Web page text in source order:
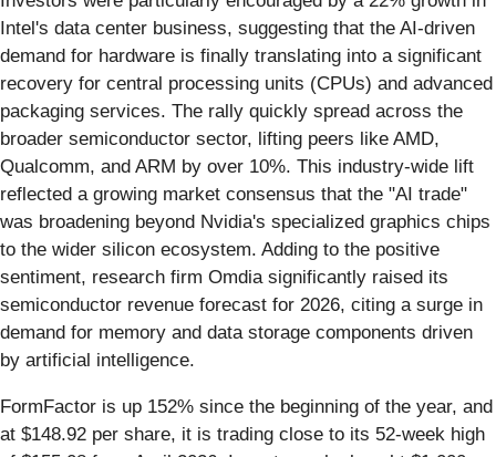
Intel's data center business, suggesting that the AI-driven
demand for hardware is finally translating into a significant
recovery for central processing units (CPUs) and advanced
packaging services. The rally quickly spread across the
broader semiconductor sector, lifting peers like AMD,
Qualcomm, and ARM by over 10%. This industry-wide lift
reflected a growing market consensus that the "AI trade"
was broadening beyond Nvidia's specialized graphics chips
to the wider silicon ecosystem. Adding to the positive
sentiment, research firm Omdia significantly raised its
semiconductor revenue forecast for 2026, citing a surge in
demand for memory and data storage components driven
by artificial intelligence.
FormFactor is up 152% since the beginning of the year, and
at $148.92 per share, it is trading close to its 52-week high